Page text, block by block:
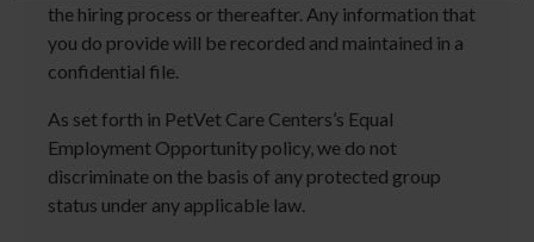
the hiring process or thereafter. Any information that
you do provide will be recorded and maintained in a
confidential file.
As set forth in PetVet Care Centers’s Equal
Employment Opportunity policy, we do not
discriminate on the basis of any protected group
status under any applicable law.